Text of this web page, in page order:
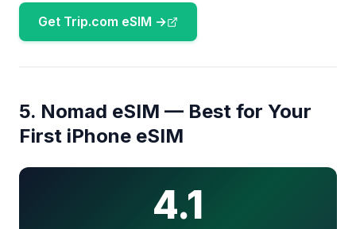
Get Trip.com eSIM →
5. Nomad eSIM — Best for Your
First iPhone eSIM
4.1